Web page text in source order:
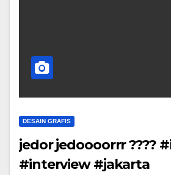
DESAIN GRAFIS
jedor jedoooorrr ????
#interview #jakarta